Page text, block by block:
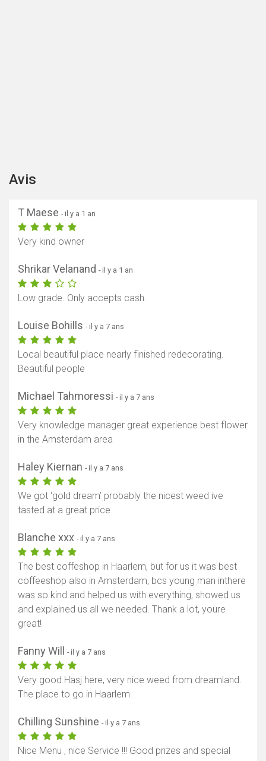
Avis
T Maese - il y a 1 an
Very kind owner
Shrikar Velanand - il y a 1 an
Low grade. Only accepts cash.
Louise Bohills - il y a 7 ans
Local beautiful place nearly finished redecorating.
Beautiful people
Michael Tahmoressi - il y a 7 ans
Very knowledge manager great experience best flower
in the Amsterdam area
Haley Kiernan - il y a 7 ans
We got ‘gold dream’ probably the nicest weed ive
tasted at a great price
Blanche xxx - il y a 7 ans
The best coffeshop in Haarlem, but for us it was best
coffeeshop also in Amsterdam, bcs young man inthere
was so kind and helped us with everything, showed us
and explained us all we needed. Thank a lot, youre
great!
Fanny Will - il y a 7 ans
Very good Hasj here, very nice weed from dreamland.
The place to go in Haarlem.
Chilling Sunshine - il y a 7 ans
Nice Menu , nice Service !!! Good prizes and special